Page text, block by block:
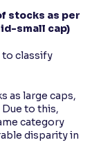
stocks as per
small cap)
to classify
as large caps,
to this,
category
disparity in